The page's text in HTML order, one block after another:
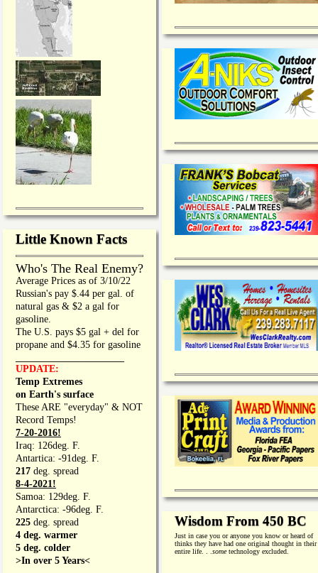
Little Known Facts
Who's The Real Enemy?
Average Prices as of 3/10/22
Russian's pay $.44 per gal. of
natural gas & $2 a gal for
gasoline.
The U.S. pays $5 gal + del for
propane and $4.35 for gasoline
UPDATE:
Temp Extremes
on Earth's surface
These ARE "everyday" & NOT
Record Temps!
7-20-2016!
Iraq: 126deg. F.
Antartica: -91deg. F.
217 deg. spread
8-4-2021!
Samoa: 129deg. F.
Antarctica: -96deg. F.
225 deg. spread
4 deg. warmer
5 deg. colder
>In over 5 Years<
Wisdom From 450 BC
Just in case you or anyone you know or heard of
thinks they have had one original thought in their
entire life. . . sometechnology excluded.